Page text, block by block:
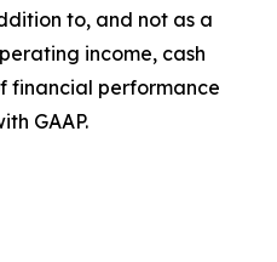
to, and not as a
income, cash
financial performance
GAAP.